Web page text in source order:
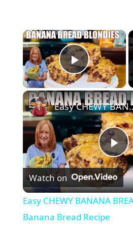
×
Play
P
l
Easy CHEWY
Watch on
Easy CHEWY BANANA
Banana Bread Recipe